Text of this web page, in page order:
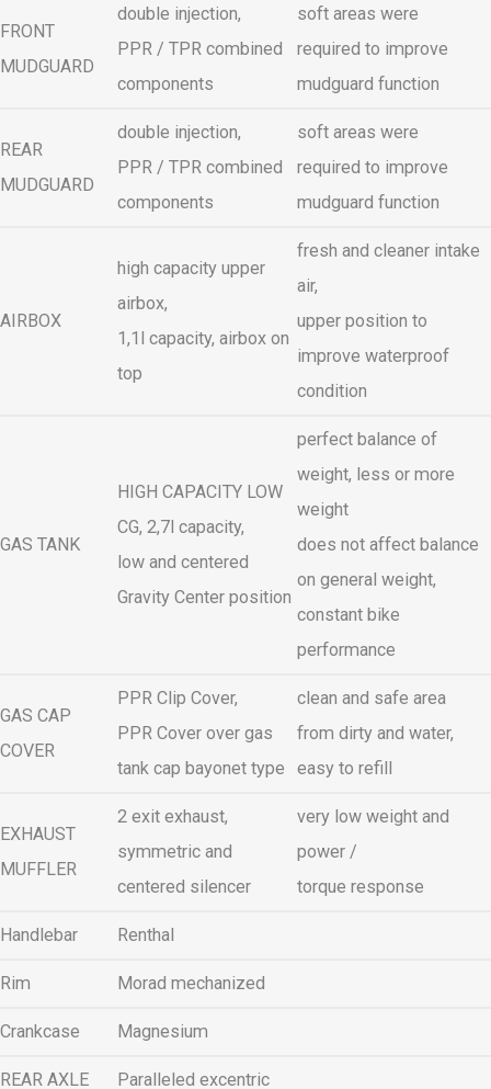
FRONT
MUDGUARD
double injection,
PPR / TPR combined
components
soft areas were
required to improve
mudguard function
REAR
MUDGUARD
double injection,
PPR / TPR combined
components
soft areas were
required to improve
mudguard function
AIRBOX
high capacity upper
airbox,
1,1l capacity, airbox on
top
fresh and cleaner intake
air,
upper position to
improve waterproof
condition
GAS TANK
HIGH CAPACITY LOW
CG, 2,7l capacity,
low and centered
Gravity Center position
perfect balance of
weight, less or more
weight
does not affect balance
on general weight,
constant bike
performance
GAS CAP
COVER
PPR Clip Cover,
PPR Cover over gas
tank cap bayonet type
clean and safe area
from dirty and water,
easy to refill
EXHAUST
MUFFLER
2 exit exhaust,
symmetric and
centered silencer
very low weight and
power /
torque response
Handlebar Renthal
Rim Morad mechanized
Crankcase Magnesium
REAR AXLE Paralleled excentric